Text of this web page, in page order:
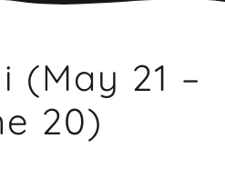
(May 21 –
20)